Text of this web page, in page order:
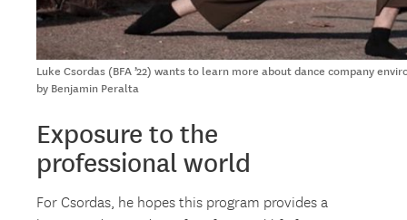
Luke Csordas (BFA ’22) wants to learn more about dance company
by Benjamin Peralta
Exposure to the
professional world
For Csordas, he hopes this program provides a